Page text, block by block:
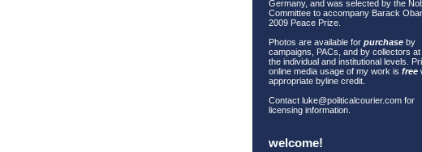
Germany, and was selected by the
Committee to accompany Barack
2009 Peace Prize.
Photos are available for purchase by
campaigns, PACs, and by collectors at
the individual and institutional levels.
online media usage of my work is free
appropriate byline credit.
Contact luke@politicalcourier.com for
licensing information.
welcome!